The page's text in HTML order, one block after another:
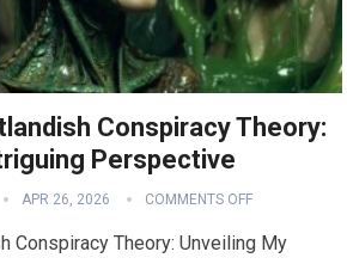
Conspiracy Theory:
Perspective
APR 26, 2026 COMMENTS OFF
Conspiracy Theory: Unveiling My